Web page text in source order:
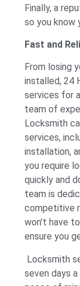
Finally, a
so you know
Fast and
From losing
installed, 24
services for
team of
Locksmith
services,
installation,
you require
quickly and
team is
competitive
won’t have
ensure you
Locksmith
seven days